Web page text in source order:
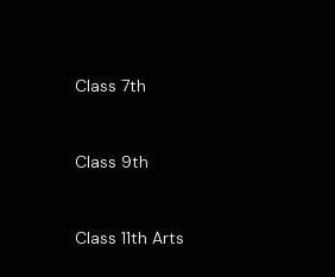
Class 7th
Class 9th
Class 11th Arts